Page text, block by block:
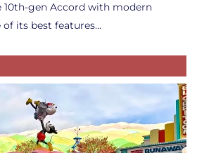
10th-gen Accord with modern
its best features…